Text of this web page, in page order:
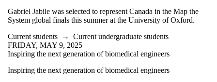
Gabriel Jabile was selected to represent Canada in the Map the
System global finals this summer at the University of Oxford.
Current students → Current undergraduate students
FRIDAY, MAY 9, 2025
Inspiring the next generation of biomedical engineers
Inspiring the next generation of biomedical engineers